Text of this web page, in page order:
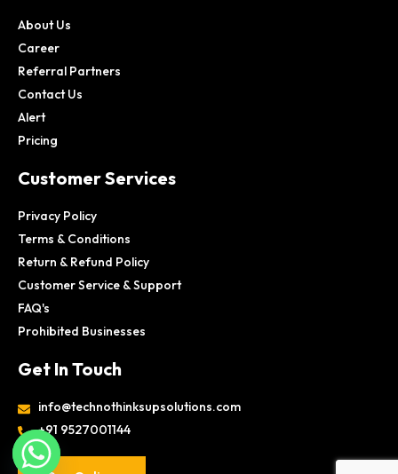
About Us
Career
Referral Partners
Contact Us
Alert
Pricing
Customer Services
Privacy Policy
Terms & Conditions
Return & Refund Policy
Customer Service & Support
FAQ's
Prohibited Businesses
Get In Touch
info@technothinksupsolutions.com
+91 9527001144